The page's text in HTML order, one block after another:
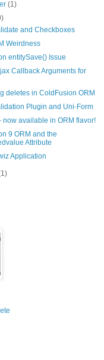
(1)
and Checkboxes
Weirdness
entitySave() Issue
Callback Arguments for
deletes in ColdFusion ORM
Plugin and Uni-Form
now available in ORM flavor!
9 ORM and the
Attribute
Application